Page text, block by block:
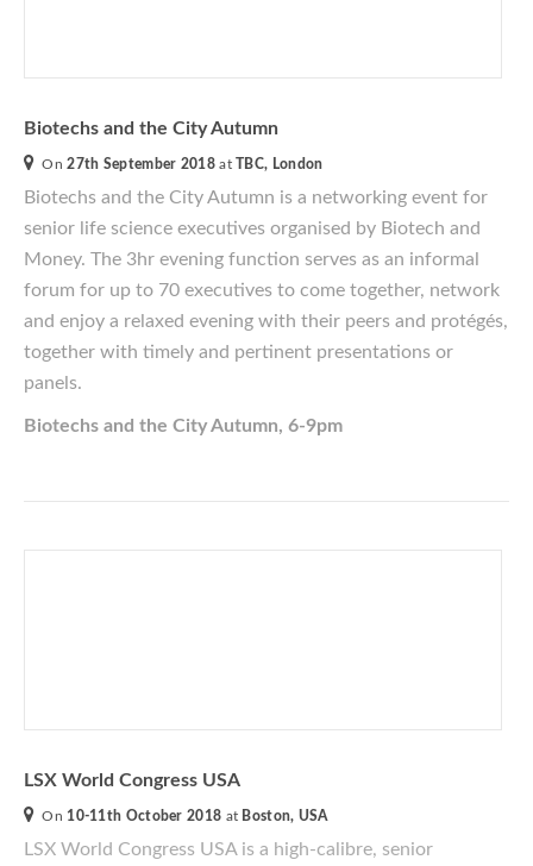
Biotechs and the City Autumn
On27th September 2018atTBC, London
Biotechs and the City Autumn is a networking event for
senior life science executives organised by Biotech and
Money. The 3hr evening function serves as an informal
forum for up to 70 executives to come together, network
and enjoy a relaxed evening with their peers and protégés,
together with timely and pertinent presentations or
panels.
Biotechs and the City Autumn, 6-9pm
LSX World Congress USA
On 10-11th October 2018 at Boston, USA
LSX World Congress USA is a high-calibre, senior